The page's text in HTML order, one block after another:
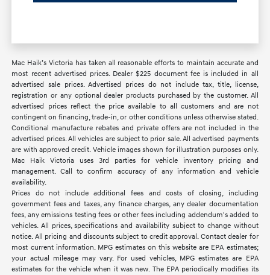
Mac Haik’s Victoria has taken all reasonable efforts to maintain accurate and
most recent advertised prices. Dealer $225 document fee is included in all
advertised sale prices. Advertised prices do not include tax, title, license,
registration or any optional dealer products purchased by the customer. All
advertised prices reflect the price available to all customers and are not
contingent on financing, trade-in, or other conditions unless otherwise stated.
Conditional manufacture rebates and private offers are not included in the
advertised prices. All vehicles are subject to prior sale. All advertised payments
are with approved credit. Vehicle images shown for illustration purposes only.
Mac Haik Victoria uses 3rd parties for vehicle inventory pricing and
management. Call to confirm accuracy of any information and vehicle
availability.
Prices do not include additional fees and costs of closing, including
government fees and taxes, any finance charges, any dealer documentation
fees, any emissions testing fees or other fees including addendum's added to
vehicles. All prices, specifications and availability subject to change without
notice. All pricing and discounts subject to credit approval. Contact dealer for
most current information. MPG estimates on this website are EPA estimates;
your actual mileage may vary. For used vehicles, MPG estimates are EPA
estimates for the vehicle when it was new. The EPA periodically modifies its